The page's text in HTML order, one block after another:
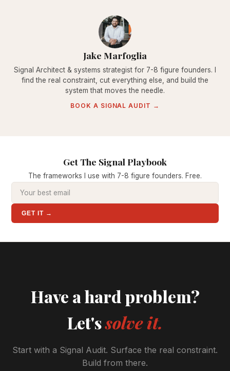
Jake Marfoglia
Signal Architect & systems strategist for 7-8 figure founders. I
find the real constraint, cut everything else, and build the
system that moves the needle.
BOOK A SIGNAL AUDIT →
Get The Signal Playbook
The frameworks I use with 7-8 figure founders. Free.
GET IT →
Have a hard problem?
Let'ssolve it.
Start with a Signal Audit. Surface the real constraint.
Build from there.